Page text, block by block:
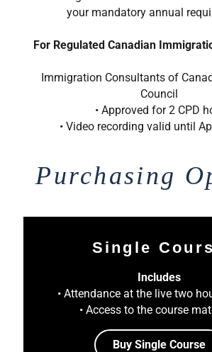
your mandatory annual
For Regulated Canadian
Immigration Consultants of
Council
• Approved for 2 CPD
• Video recording valid until
Purchasing
Single
Includes
• Attendance at the live two
• Access to the course
Buy Single Course